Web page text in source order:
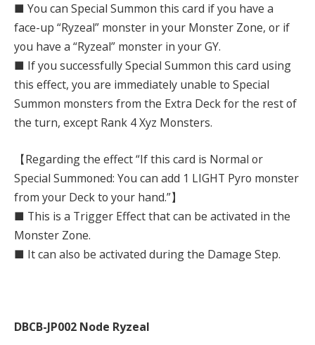
■ You can Special Summon this card if you have a
face-up “Ryzeal” monster in your Monster Zone, or if
you have a “Ryzeal” monster in your GY.
■ If you successfully Special Summon this card using
this effect, you are immediately unable to Special
Summon monsters from the Extra Deck for the rest of
the turn, except Rank 4 Xyz Monsters.
【Regarding the effect “If this card is Normal or
Special Summoned: You can add 1 LIGHT Pyro monster
from your Deck to your hand.”】
■ This is a Trigger Effect that can be activated in the
Monster Zone.
■ It can also be activated during the Damage Step.
DBCB-JP002 Node Ryzeal